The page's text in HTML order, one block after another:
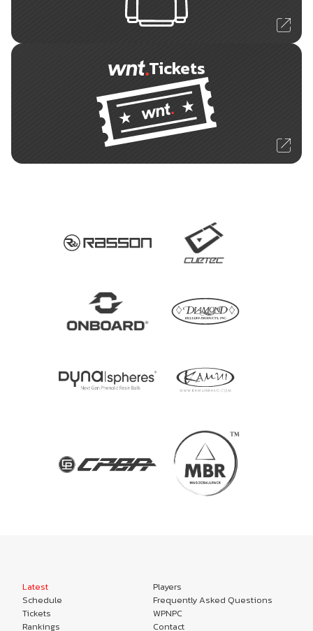
Tickets
Latest
Schedule
Tickets
Rankings
Players
Frequently Asked Questions
WPNPC
Contact